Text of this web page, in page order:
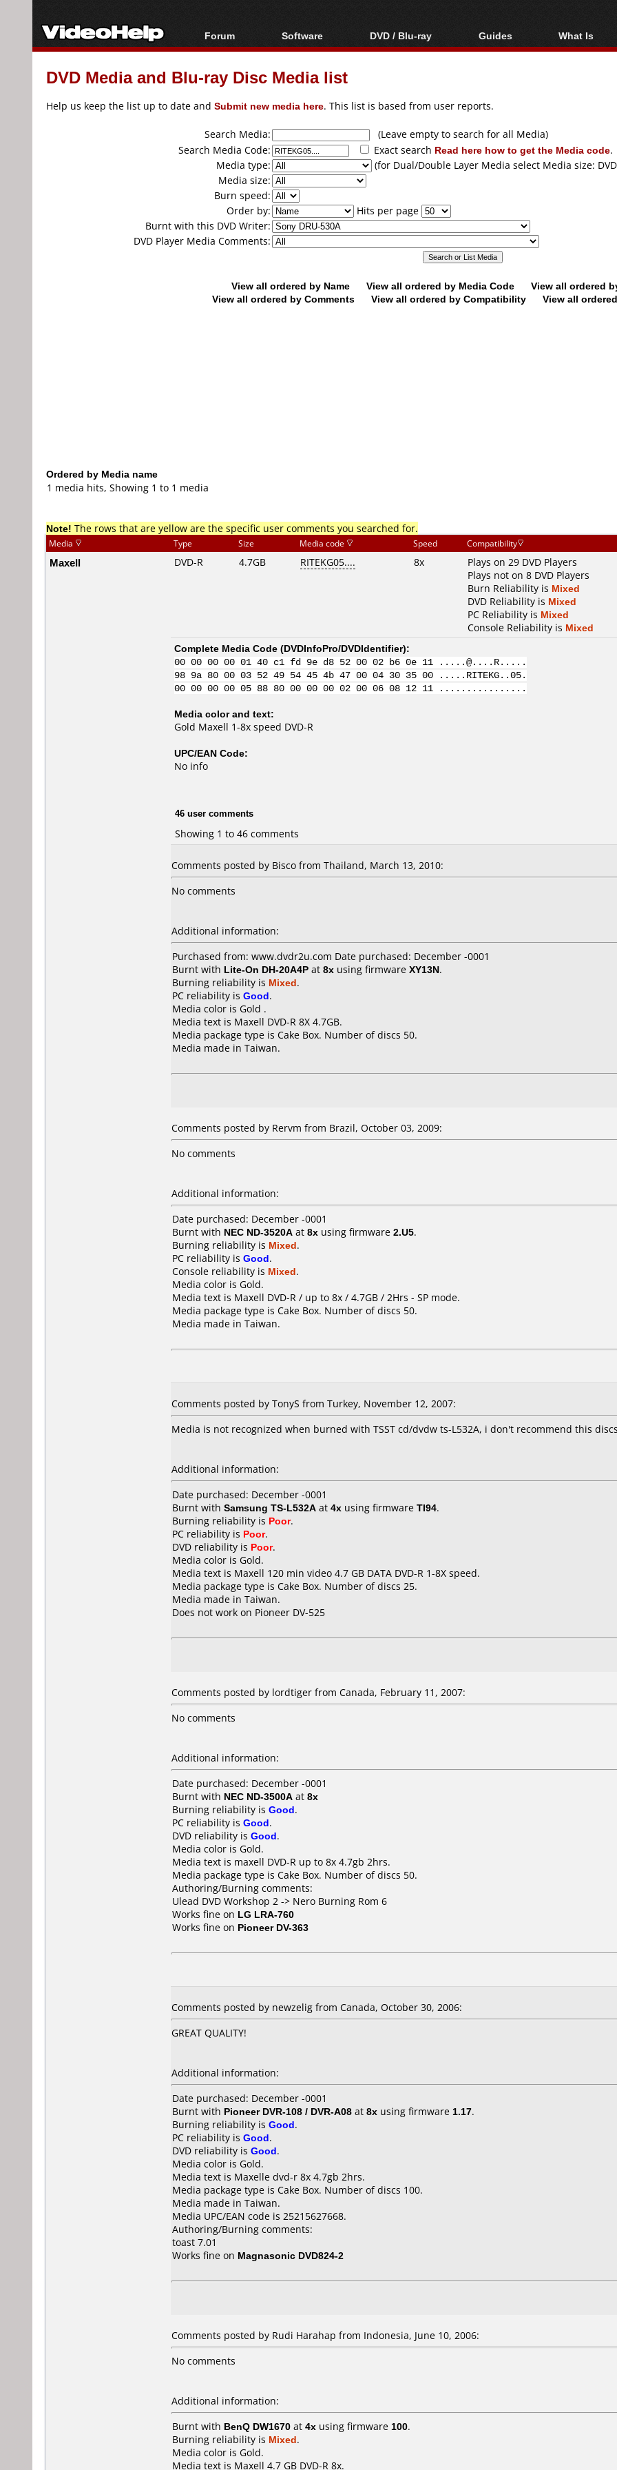
Forum
Forum Index
Today's Posts
Software
All software
Popular tools
DVD / Blu-ray
Blu-ray / DVD Region
Blu-ray / DVD Media
Guides
Video Streaming
Articles
Authoring
Capture
Converting
What Is
Blu-ray,
DVD Media and Blu-ray Disc Media list
Help us keep the list up to date and Submit new media here. This list is based from user reports.
Search Media:
(Leave empty to search for all Media)
Search Media Code:
Exact search Read here how to get the Media code.
Media type:
(for Dual/Double Layer Media select Media size:
Media size:
Burn speed:
Order by:
Hits per page
Burnt with this DVD Writer:
DVD Player Media Comments:
View all ordered by Name View all ordered by Media Code
View all ordered
View all ordered by Comments
View all ordered by Compatibility View all
Ordered by Media name
1 media hits, Showing 1 to 1 media
Note! The rows that are yellow are the specific user comments you searched for.
Media Type Size Media code Speed Compatibility
Maxell DVD-R 4.7GB RITEKG05.... 8x
Plays on 29 DVD Players
Plays not on 8 DVD Players
Burn Reliability is Mixed
DVD Reliability is Mixed
PC Reliability is Mixed
Console Reliability is Mixed
Complete Media Code (DVDInfoPro/DVDIdentifier):
00 00 00 00 01 40 c1 fd 9e d8 52 00 02 b6 0e 11 .....@....R.....
98 9a 80 00 03 52 49 54 45 4b 47 00 04 30 35 00 .....RITEKG..05.
00 00 00 00 05 88 80 00 00 00 02 00 06 08 12 11 ................
Media color and text:
Gold Maxell 1-8x speed DVD-R
UPC/EAN Code:
No info
46 user comments
Showing 1 to 46 comments
Comments posted by Bisco from Thailand, March 13, 2010:
No comments
Additional information:
Purchased from: www.dvdr2u.com Date purchased: December -0001
Burnt with Lite-On DH-20A4P at 8x using firmware XY13N.
Burning reliability is Mixed.
PC reliability is Good.
Media color is Gold .
Media text is Maxell DVD-R 8X 4.7GB.
Media package type is Cake Box. Number of discs 50.
Media made in Taiwan.
Comments posted by Rervm from Brazil, October 03, 2009:
No comments
Additional information:
Date purchased: December -0001
Burnt with NEC ND-3520A at 8x using firmware 2.U5.
Burning reliability is Mixed.
PC reliability is Good.
Console reliability is Mixed.
Media color is Gold.
Media text is Maxell DVD-R / up to 8x / 4.7GB / 2Hrs - SP mode.
Media package type is Cake Box. Number of discs 50.
Media made in Taiwan.
Comments posted by TonyS from Turkey, November 12, 2007:
Media is not recognized when burned with TSST cd/dvdw ts-L532A, i don't recommend this
Additional information:
Date purchased: December -0001
Burnt with Samsung TS-L532A at 4x using firmware TI94.
Burning reliability is Poor.
PC reliability is Poor.
DVD reliability is Poor.
Media color is Gold.
Media text is Maxell 120 min video 4.7 GB DATA DVD-R 1-8X speed.
Media package type is Cake Box. Number of discs 25.
Media made in Taiwan.
Does not work on Pioneer DV-525
Comments posted by lordtiger from Canada, February 11, 2007:
No comments
Additional information:
Date purchased: December -0001
Burnt with NEC ND-3500A at 8x
Burning reliability is Good.
PC reliability is Good.
DVD reliability is Good.
Media color is Gold.
Media text is maxell DVD-R up to 8x 4.7gb 2hrs.
Media package type is Cake Box. Number of discs 50.
Authoring/Burning comments:
Ulead DVD Workshop 2 -> Nero Burning Rom 6
Works fine on LG LRA-760
Works fine on Pioneer DV-363
Comments posted by newzelig from Canada, October 30, 2006:
GREAT QUALITY!
Additional information:
Date purchased: December -0001
Burnt with Pioneer DVR-108 / DVR-A08 at 8x using firmware 1.17.
Burning reliability is Good.
PC reliability is Good.
DVD reliability is Good.
Media color is Gold.
Media text is Maxelle dvd-r 8x 4.7gb 2hrs.
Media package type is Cake Box. Number of discs 100.
Media made in Taiwan.
Media UPC/EAN code is 25215627668.
Authoring/Burning comments:
toast 7.01
Works fine on Magnasonic DVD824-2
Comments posted by Rudi Harahap from Indonesia, June 10, 2006:
No comments
Additional information:
Burnt with BenQ DW1670 at 4x using firmware 100.
Burning reliability is Mixed.
Media color is Gold.
Media text is Maxell 4.7 GB DVD-R 8x.